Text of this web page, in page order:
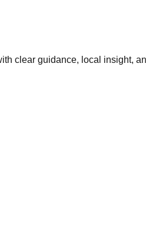
clear guidance, local insight,